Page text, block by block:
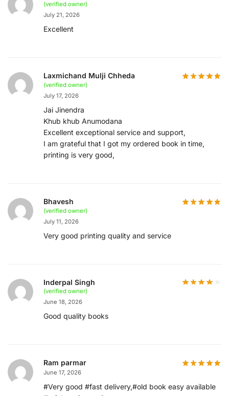
(verified owner)
July 21, 2026
Excellent
Laxmichand Mulji Chheda
(verified owner)
July 17, 2026
Jai Jinendra
Khub khub Anumodana
Excellent exceptional service and support,
I am grateful that I got my ordered book in time,
printing is very good,
Bhavesh
(verified owner)
July 11, 2026
Very good printing quality and service
Inderpal Singh
(verified owner)
June 18, 2026
Good quality books
Ram parmar
June 17, 2026
#Very good #fast delivery,#old book easy available